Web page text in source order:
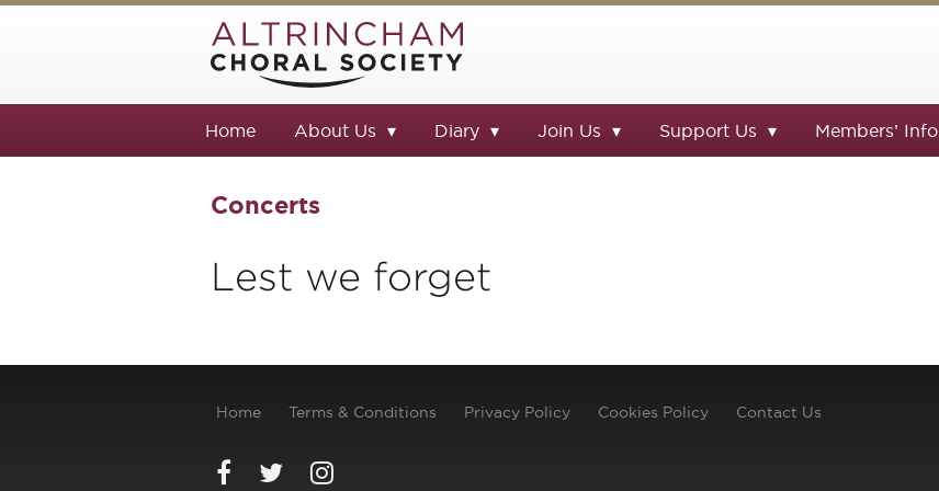
Home About Us Diary Join Us Support Us Members’ Info
Concerts
Lest we forget
Home Terms & Conditions Privacy Policy Cookies Policy Contact Us